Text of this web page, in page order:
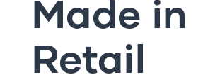
Made in
Retail